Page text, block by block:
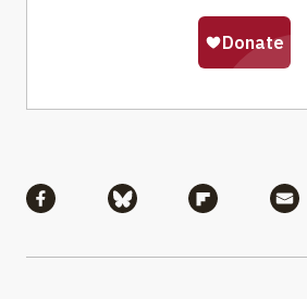
Share via Facebook
Share via Bluesky
Share via